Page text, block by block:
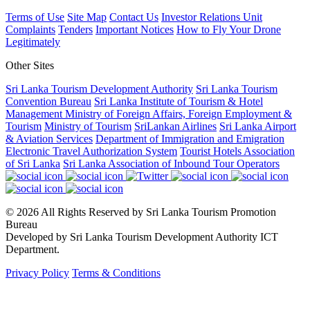
Terms of Use Site Map Contact Us Investor Relations Unit
Complaints Tenders Important Notices How to Fly Your Drone
Legitimately
Other Sites
Sri Lanka Tourism Development Authority Sri Lanka Tourism
Convention Bureau Sri Lanka Institute of Tourism & Hotel
Management Ministry of Foreign Affairs, Foreign Employment &
Tourism Ministry of Tourism SriLankan Airlines Sri Lanka Airport
& Aviation Services Department of Immigration and Emigration
Electronic Travel Authorization System Tourist Hotels Association
of Sri Lanka Sri Lanka Association of Inbound Tour Operators
© 2026 All Rights Reserved by Sri Lanka Tourism Promotion
Bureau
Developed by Sri Lanka Tourism Development Authority ICT
Department.
Privacy Policy Terms & Conditions